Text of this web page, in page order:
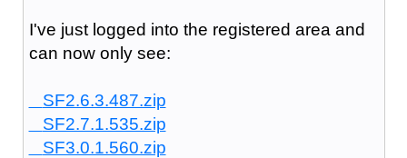
I've just logged into the registered area and
can now only see:
SF2.6.3.487.zip
SF2.7.1.535.zip
SF3.0.1.560.zip